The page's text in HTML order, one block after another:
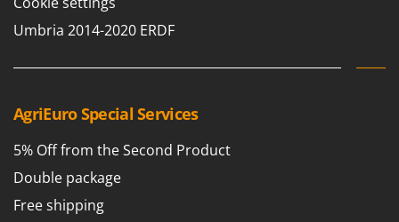
Umbria 2014-2020 ERDF
AgriEuro Special Services
5% Off from the Second Product
Double package
Free shipping